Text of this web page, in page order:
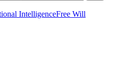
IntelligenceFree Will